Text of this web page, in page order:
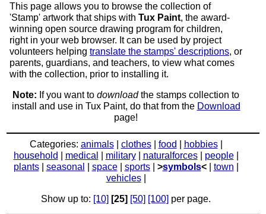
This page allows you to browse the collection of
'Stamp' artwork that ships with Tux Paint, the award-
winning open source drawing program for children,
right in your web browser. It can be used by project
volunteers helping translate the stamps' descriptions, or
parents, guardians, and teachers, to view what comes
with the collection, prior to installing it.
Note: If you want to downloadthe stamps collection to
install and use in Tux Paint, do that from the Download
page!
Categories: animals| clothes| food hobbies|
household
medical military| naturalforces| people|
plants| seasonal space| sports| >symbols<| town
vehicles|
Show up to: [10] [25] [50] [100] per page.